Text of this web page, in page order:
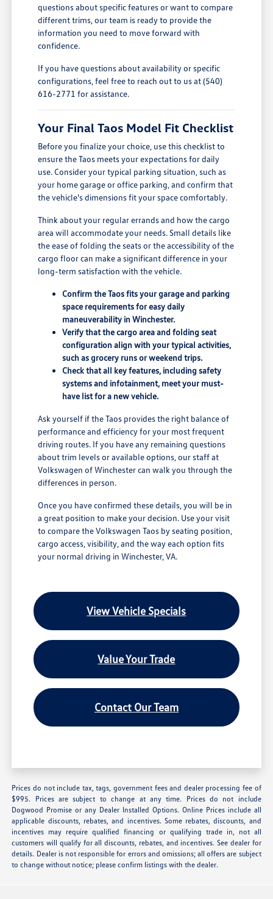
questions about specific features or want to compare
different trims, our team is ready to provide the
information you need to move forward with
confidence.
If you have questions about availability or specific
configurations, feel free to reach out to us at (540)
616-2771 for assistance.
Your Final Taos Model Fit Checklist
Before you finalize your choice, use this checklist to
ensure the Taos meets your expectations for daily
use. Consider your typical parking situation, such as
your home garage or office parking, and confirm that
the vehicle's dimensions fit your space comfortably.
Think about your regular errands and how the cargo
area will accommodate your needs. Small details like
the ease of folding the seats or the accessibility of the
cargo floor can make a significant difference in your
long-term satisfaction with the vehicle.
Confirm the Taos fits your garage and parking
space requirements for easy daily
maneuverability in Winchester.
Verify that the cargo area and folding seat
configuration align with your typical activities,
such as grocery runs or weekend trips.
Check that all key features, including safety
systems and infotainment, meet your must-
have list for a new vehicle.
Ask yourself if the Taos provides the right balance of
performance and efficiency for your most frequent
driving routes. If you have any remaining questions
about trim levels or available options, our staff at
Volkswagen of Winchester can walk you through the
differences in person.
Once you have confirmed these details, you will be in
a great position to make your decision. Use your visit
to compare the Volkswagen Taos by seating position,
cargo access, visibility, and the way each option fits
your normal driving in Winchester, VA.
View Vehicle Specials
Value Your Trade
Contact Our Team
Prices do not include tax, tags, government fees and dealer processing fee of
$995. Prices are subject to change at any time. Prices do not include
Dogwood Promise or any Dealer Installed Options. Online Prices include all
applicable discounts, rebates, and incentives. Some rebates, discounts, and
incentives may require qualified financing or qualifying trade in, not all
customers will qualify for all discounts, rebates, and incentives. See dealer for
details. Dealer is not responsible for errors and omissions; all offers are subject
to change without notice; please confirm listings with the dealer.